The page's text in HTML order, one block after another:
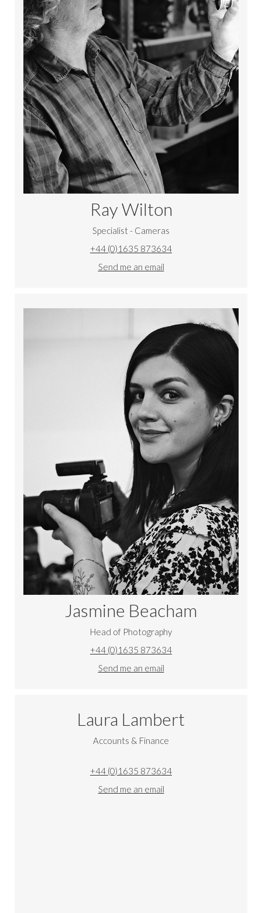
Ray Wilton
Specialist - Cameras
+44 (0)1635 873634
Send me an email
Jasmine Beacham
Head of Photography
+44 (0)1635 873634
Send me an email
Laura Lambert
Accounts & Finance
+44 (0)1635 873634
Send me an email